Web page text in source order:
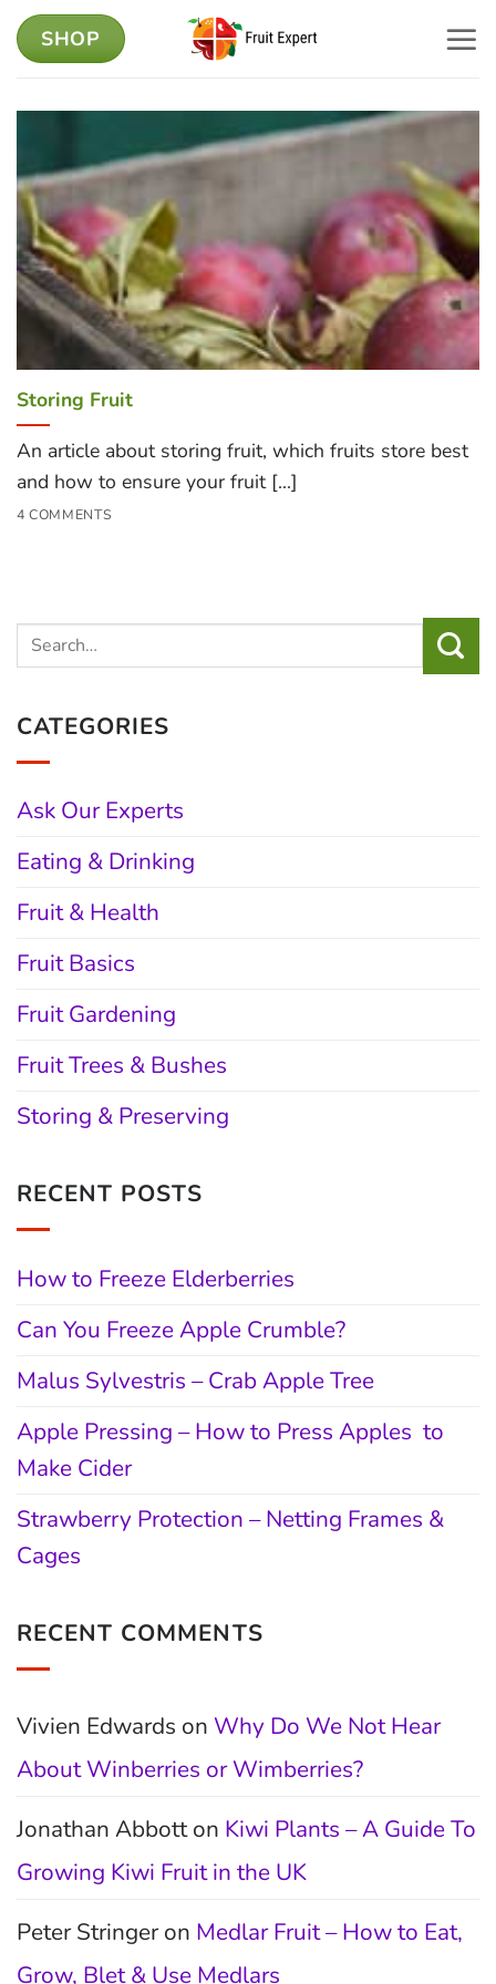
Skip
to
SHOP
Storing Fruit
An article about storing fruit, which fruits store best
and how to ensure your fruit [...]
4 COMMENTS
CATEGORIES
Ask Our Experts
Eating & Drinking
Fruit & Health
Fruit Basics
Fruit Gardening
Fruit Trees & Bushes
Storing & Preserving
RECENT POSTS
How to Freeze Elderberries
Can You Freeze Apple Crumble?
Malus Sylvestris – Crab Apple Tree
Apple Pressing – How to Press Apples to
Make Cider
Strawberry Protection – Netting Frames &
Cages
RECENT COMMENTS
Vivien Edwards on Why Do We Not Hear
About Winberries or Wimberries?
Jonathan Abbotton Kiwi Plants – A Guide To
Growing Kiwi Fruit in the UK
Peter Stringeron Medlar Fruit – How to Eat,
Grow, Blet & Use Medlars